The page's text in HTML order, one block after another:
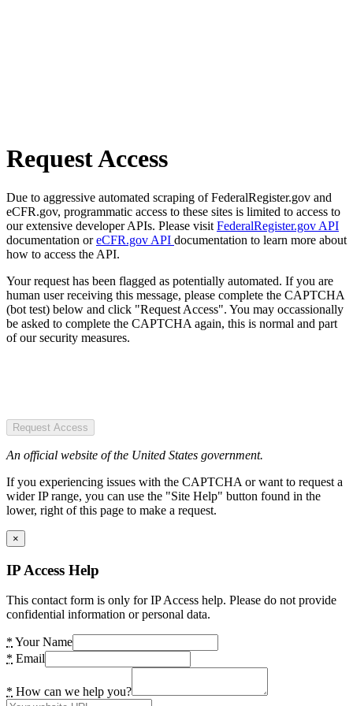
Request Access
Due to aggressive automated scraping of FederalRegister.gov and
eCFR.gov, programmatic access to these sites is limited to access to
our extensive developer APIs. Please visit FederalRegister.gov API
documentation oreCFR.gov API documentation to learn more about
how to access the API.
Your request has been flagged as potentially automated. If you are
human user receiving this message, please complete the CAPTCHA
(bot test) below and click "Request Access". You may occassionally
be asked to complete the CAPTCHA again, this is normal and part
of our security measures.
Request Access
An official website of the United States government.
If you experiencing issues with the CAPTCHA or want to request a
wider IP range, you can use the "Site Help" button found in the
lower, right of this page to make a request.
×
IP Access Help
This contact form is only for IP Access help. Please do not provide
confidential information or personal data.
* Your Name
* Email
* How can we help you?